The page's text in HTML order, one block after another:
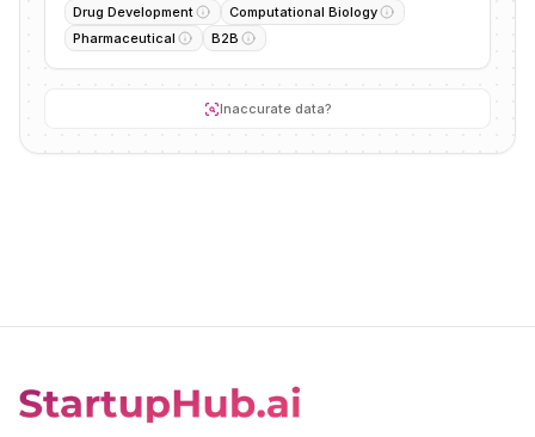
Drug Development
Computational Biology
Pharmaceutical
B2B
Inaccurate data?